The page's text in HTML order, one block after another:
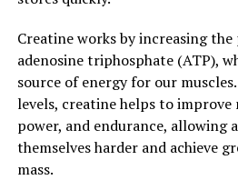
caused by free radicals. This can
aging process and reduce the risk
Furthermore, hydrocurc has
potential benefits for brain
memory and cognitive function.
support a healthy mood and
depression and anxiety.
Creatine works by increasing
adenosine triphosphate (ATP),
source of energy for our
levels, creatine helps to improve
power, and endurance, allowing
themselves harder and achieve
mass.